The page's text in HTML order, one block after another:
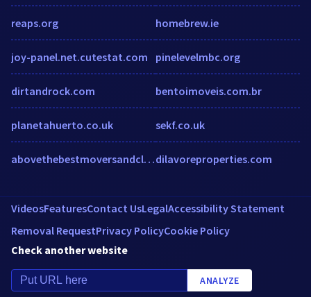
reaps.org
joy-panel.net.cutestat.com
dirtandrock.com
planetahuerto.co.uk
abovethebestmoversandcleaners.com
homebrew.ie
pinelevelmbc.org
bentoimoveis.com.br
sekf.co.uk
dilavoreproperties.com
VideosFeaturesContact UsLegalAccessibility Statement
Removal RequestPrivacy PolicyCookie Policy
Check another website
ANALYZE